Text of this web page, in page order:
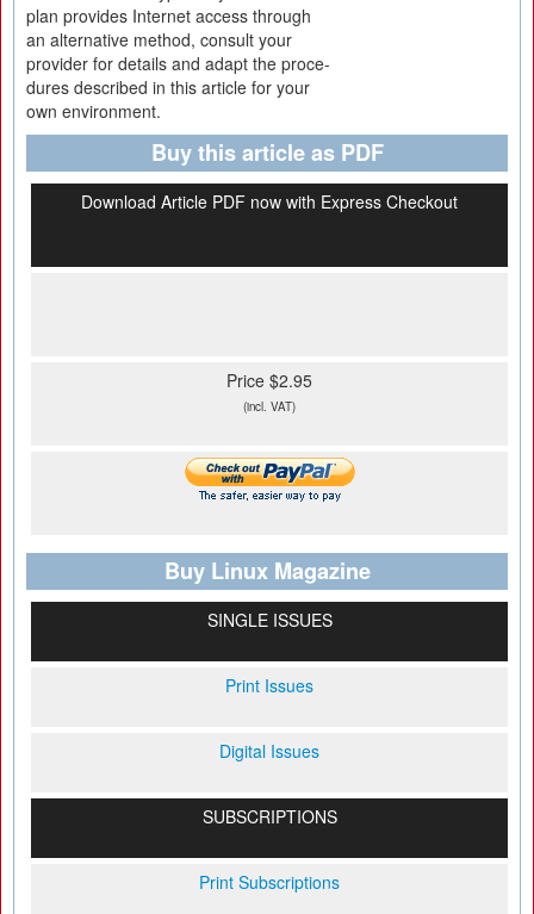
plan provides Internet access through
an alternative method, consult your
provider for details and adapt the proce-
dures described in this article for your
own environment.
Buy this article as PDF
Download Article PDF now with Express Checkout
Price $2.95
(incl. VAT)
Buy Linux Magazine
SINGLE ISSUES
Print Issues
Digital Issues
SUBSCRIPTIONS
Print Subscriptions